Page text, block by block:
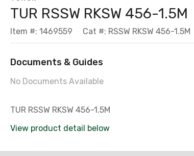
TUR RSSW RKSW 456-1.5M
Item #: 1469559 Cat #: RSSW RKSW 456-1.5M
Documents & Guides
No Documents Available
TUR RSSW RKSW 456-1.5M
View product detail below